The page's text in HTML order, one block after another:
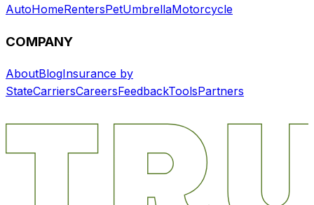
AutoHomeRentersPetUmbrellaMotorcycle
COMPANY
AboutBlogInsurance by
StateCarriersCareersFeedbackToolsPartners